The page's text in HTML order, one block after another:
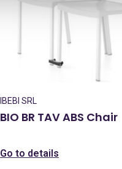
IBEBI SRL
BIO BR TAV ABS Chair
Go to details